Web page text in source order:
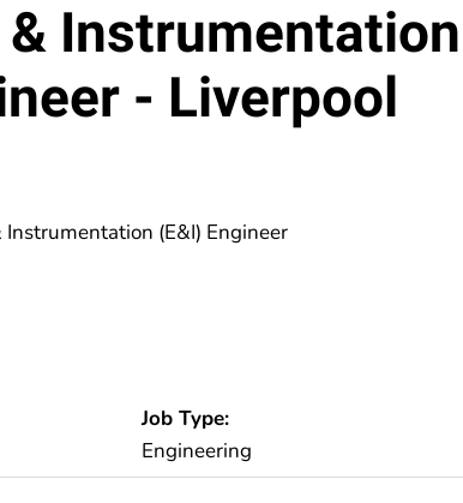
Instrumentation
- Liverpool
Instrumentation (E&I) Engineer
Job Type:
Engineering